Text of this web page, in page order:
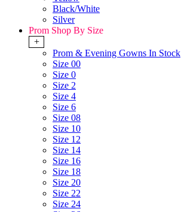
Black/White
Silver
Prom Shop By Size
+
Prom & Evening Gowns In Stock
Size 00
Size 0
Size 2
Size 4
Size 6
Size 08
Size 10
Size 12
Size 14
Size 16
Size 18
Size 20
Size 22
Size 24